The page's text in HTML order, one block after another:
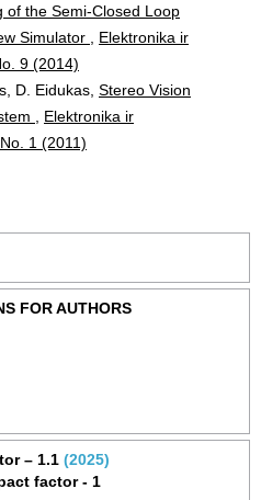
of the Semi-Closed Loop
Simulator
Elektronika ir
9 (2014)
D. Eidukas, Stereo Vision
Elektronika ir
1 (2011)
FOR AUTHORS
– 1.1 (2025)
factor - 1